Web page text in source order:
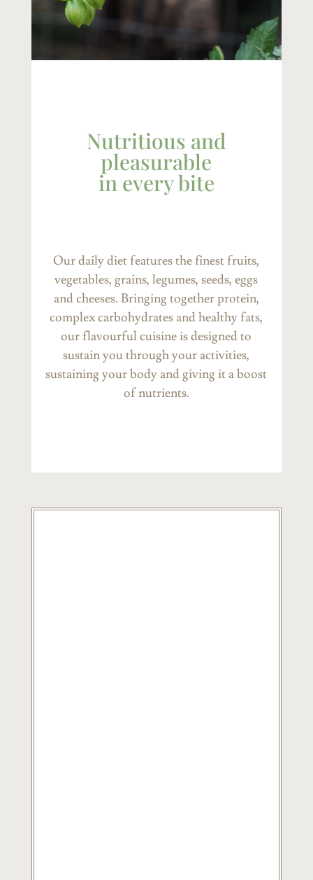
Nutritious and
pleasurable
in every bite
Our daily diet features the finest fruits,
vegetables, grains, legumes, seeds, eggs
and cheeses. Bringing together protein,
complex carbohydrates and healthy fats,
our flavourful cuisine is designed to
sustain you through your activities,
sustaining your body and giving it a boost
of nutrients.